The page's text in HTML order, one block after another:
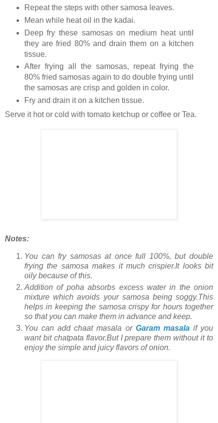
Repeat the steps with other samosa leaves.
Mean while heat oil in the kadai.
Deep fry these samosas on medium heat until
they are fried 80% and drain them on a kitchen
tissue.
After frying all the samosas, repeat frying the
80% fried samosas again to do double frying until
the samosas are crisp and golden in color.
Fry and drain it on a kitchen tissue.
Serve it hot or cold with tomato ketchup or coffee or Tea.
Notes:
You can fry samosas at once full 100%, but double
frying the samosa makes it much crispier.It looks bit
oily because of this.
Addition of poha absorbs excess water in the onion
mixture which avoids your samosa being soggy.This
helps in keeping the samosa crispy for hours together
so that you can make them in advance and keep.
You can add chaat masala or Garam masalaif you
want bit chatpata flavor.But I prepare them without it to
enjoy the simple and juicy flavors of onion.